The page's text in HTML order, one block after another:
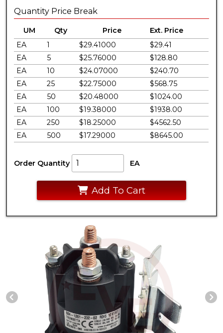
Quantity Price Break
UM Qty Price
Ext. Price
EA
1 $29.41000
$29.41
EA
5 $25.76000
$128.80
EA
10 $24.07000
$240.70
EA
25 $22.75000
$568.75
EA
50 $20.48000
$1024.00
EA
100 $19.38000
$1938.00
EA
250 $18.25000
$4562.50
EA
500 $17.29000 $8645.00
Order Quantity EA
Add To Cart
Previous Slide